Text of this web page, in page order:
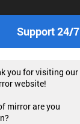
Support 24/7
you for visiting our
website!
mirror are you